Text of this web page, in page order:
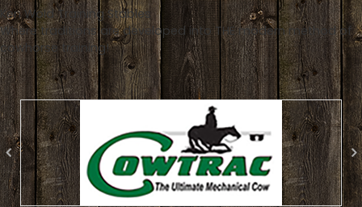
Ken Wold Training Stables
Where traditions are developed into THE modern method of
cowhorse training!